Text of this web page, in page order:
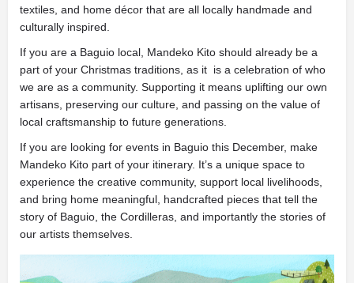
textiles, and home décor that are all locally handmade and
culturally inspired.
If you are a Baguio local, Mandeko Kito should already be a
part of your Christmas traditions, as it is a celebration of who
we are as a community. Supporting it means uplifting our own
artisans, preserving our culture, and passing on the value of
local craftsmanship to future generations.
If you are looking for events in Baguio this December, make
Mandeko Kito part of your itinerary. It’s a unique space to
experience the creative community, support local livelihoods,
and bring home meaningful, handcrafted pieces that tell the
story of Baguio, the Cordilleras, and importantly the stories of
our artists themselves.